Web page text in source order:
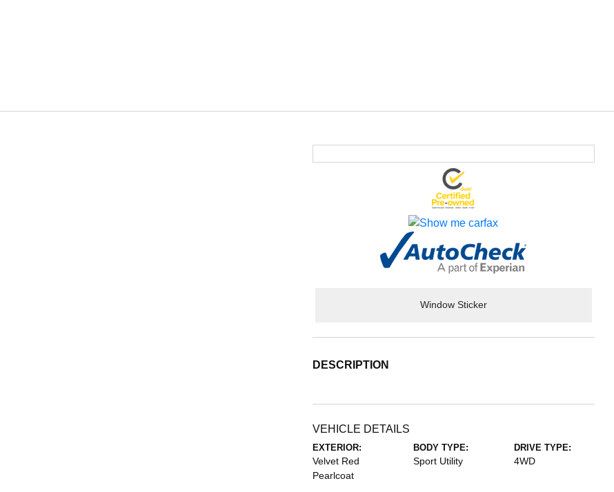
Window Sticker
DESCRIPTION
VEHICLE DETAILS
EXTERIOR:
Velvet Red
Pearlcoat
BODY TYPE:
Sport Utility
DRIVE TYPE:
4WD